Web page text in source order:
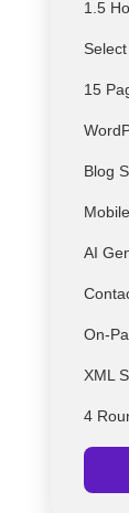
1.5
Select
15
Blog
AI
On-
XML
4